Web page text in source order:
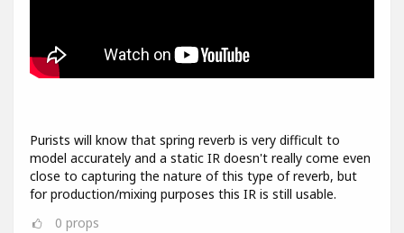
Purists will know that spring reverb is very difficult to
model accurately and a static IR doesn't really come even
close to capturing the nature of this type of reverb, but
for production/mixing purposes this IR is still usable.
0 props